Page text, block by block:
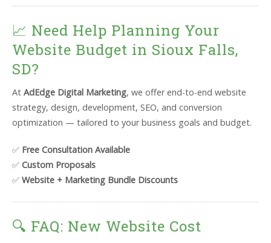
📈 Need Help Planning Your
Website Budget in Sioux Falls,
SD?
At AdEdge Digital Marketing, we offer end-to-end website
strategy, design, development, SEO, and conversion
optimization — tailored to your business goals and budget.
✅ Free Consultation Available
✅ Custom Proposals
✅ Website + Marketing Bundle Discounts
🔍 FAQ: New Website Cost